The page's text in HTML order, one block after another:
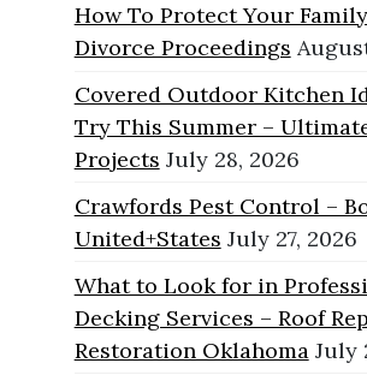
How To Protect Your
Divorce Proceedings
Covered Outdoor Kitchen
Try This Summer –
Projects July 28, 2026
Crawfords Pest Control –
United+States July 27, 2026
What to Look for in
Decking Services – Roof
Restoration Oklahoma July